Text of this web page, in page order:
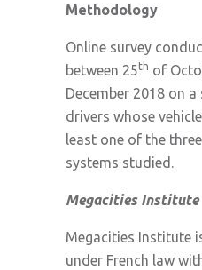
Methodology
Online survey
between 25th of
December 2018 on
drivers whose
least one of the
systems studied.
Megacities Institute
Megacities Institute
under French law